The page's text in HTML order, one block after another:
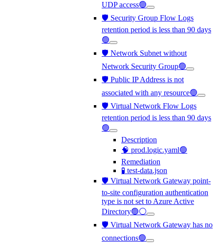
UDP access🟢
🛡️ Security Group Flow Logs
retention period is less than 90 days
🟢
🛡️ Network Subnet without
Network Security Group🟢
🛡️ Public IP Address is not
associated with any resource🟢
🛡️ Virtual Network Flow Logs
retention period is less than 90 days
🟢
Description
🧠 prod.logic.yaml🟢
Remediation
🧪 test-data.json
🛡️ Virtual Network Gateway point-
to-site configuration authentication
type is not set to Azure Active
Directory🟢⚪
🛡️ Virtual Network Gateway has no
connections🟢